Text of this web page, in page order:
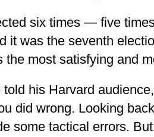
six times — five
it was the seventh
the most satisfying and
told his Harvard
did wrong. Looking
some tactical errors.